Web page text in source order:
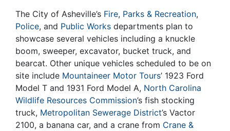
The City of Asheville’s Fire, Parks & Recreation,
Police, and Public Works departments plan to
showcase several vehicles including a knuckle
boom, sweeper, excavator, bucket truck, and
bearcat. Other unique vehicles scheduled to be on
site include Mountaineer Motor Tours’ 1923 Ford
Model T and 1931 Ford Model A, North Carolina
Wildlife Resources Commission’s fish stocking
truck, Metropolitan Sewerage District’s Vactor
2100, a banana car, and a crane from Crane &